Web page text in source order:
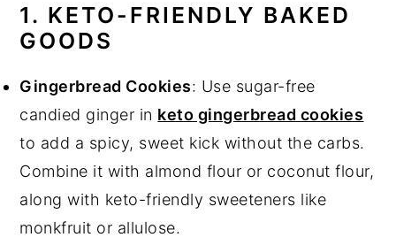
1. KETO-FRIENDLY BAKED
GOODS
Gingerbread Cookies: Use sugar-free
candied ginger in keto gingerbread cookies
to add a spicy, sweet kick without the carbs.
Combine it with almond flour or coconut flour,
along with keto-friendly sweeteners like
monkfruit or allulose.